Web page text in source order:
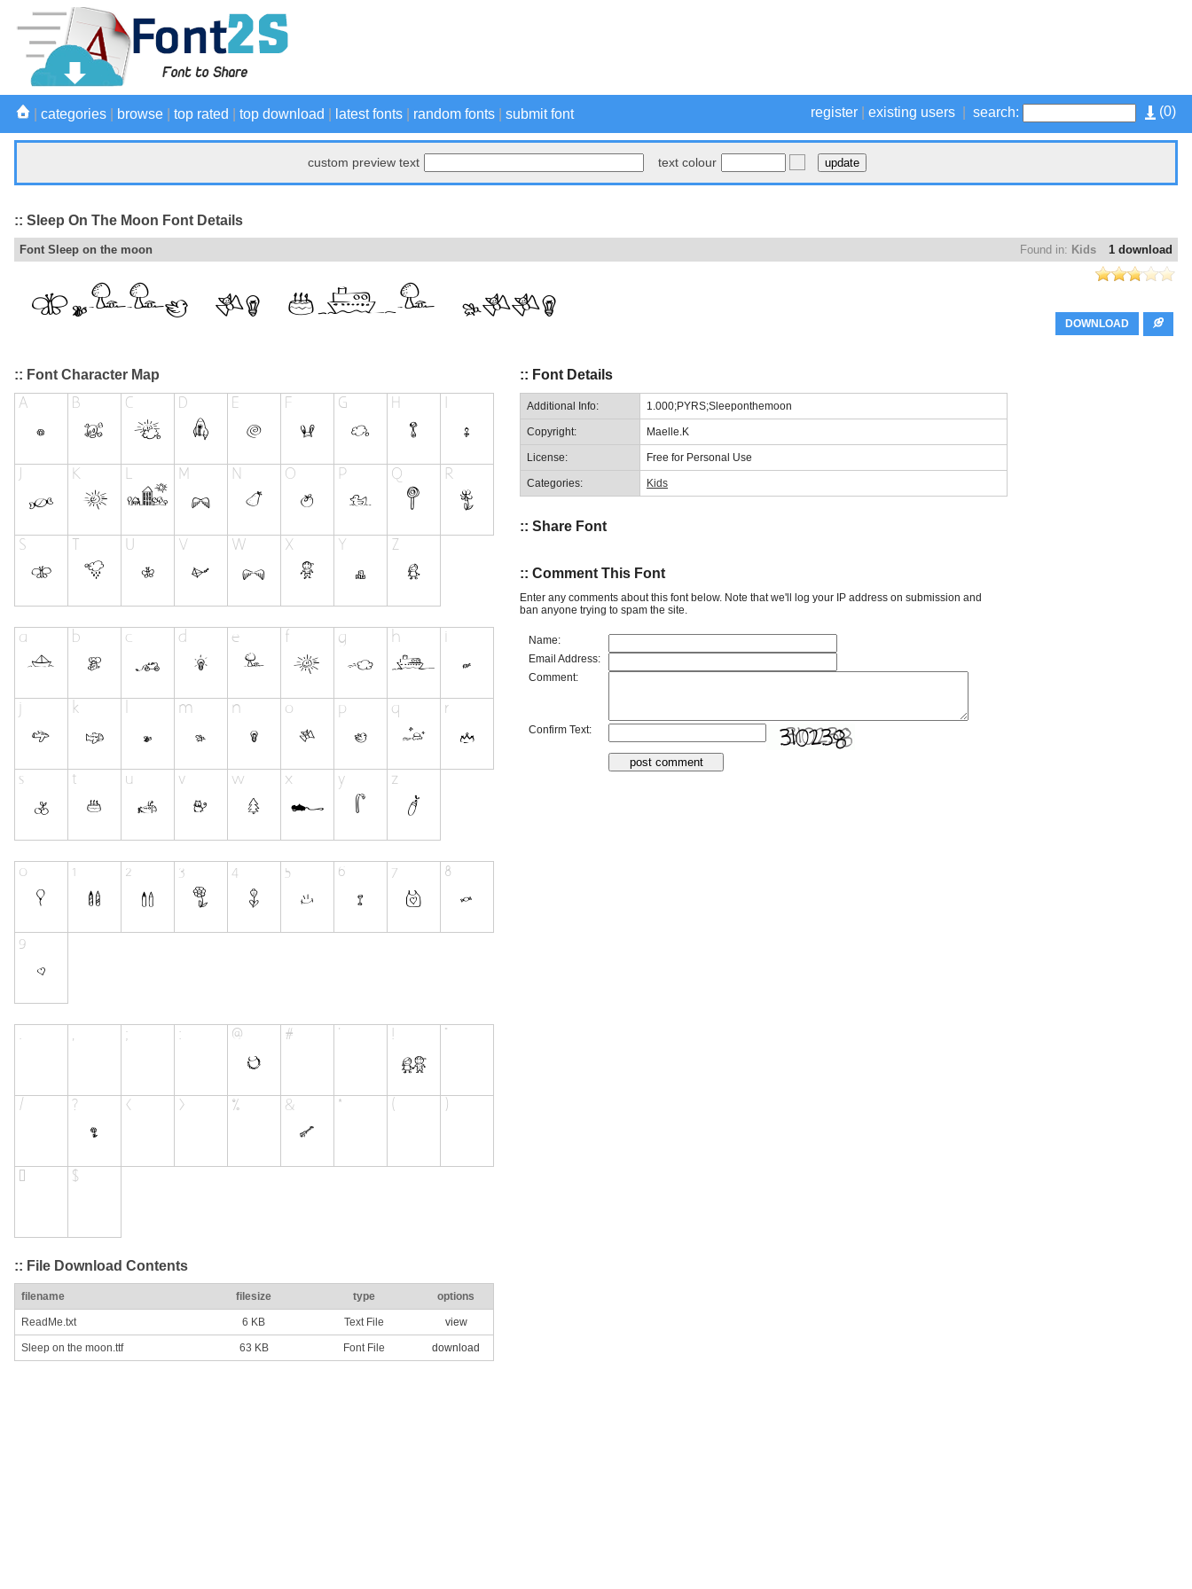
(0)
register existing users search:
categories browse top rated top download latest fonts random fonts submit font
custom preview text text colour
:: Sleep On The Moon Font Details
1 download
Found in: Kids
Font Sleep on the moon
DOWNLOAD
:: Font Character Map
:: File Download Contents
filename filesize type options
ReadMe.txt 6 KB Text File view
Sleep on the moon.ttf 63 KB Font File download
:: Font Details
Additional Info: 1.000;PYRS;Sleeponthemoon
Copyright: Maelle.K
License: Free for Personal Use
Categories: Kids
:: Share Font
:: Comment This Font
Enter any comments about this font below. Note that we'll log your IP address on submission and
ban anyone trying to spam the site.
Name:
Email Address:
Comment:
Confirm Text: